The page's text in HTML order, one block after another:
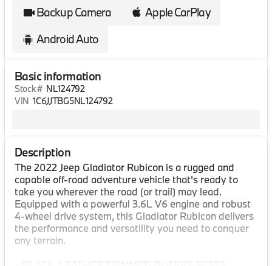
Backup Camera
Apple CarPlay
Android Auto
Basic information
Stock # NL124792
VIN 1C6JJTBG5NL124792
Description
The 2022 Jeep Gladiator Rubicon is a rugged and
capable off-road adventure vehicle that's ready to
take you wherever the road (or trail) may lead.
Equipped with a powerful 3.6L V6 engine and robust
4-wheel drive system, this Gladiator Rubicon delivers
the performance and versatility you need to conquer
any terrain.